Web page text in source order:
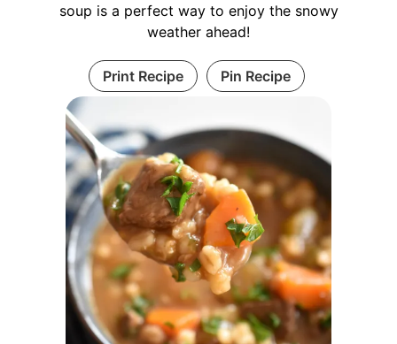
soup is a perfect way to enjoy the snowy
weather ahead!
Print Recipe Pin Recipe